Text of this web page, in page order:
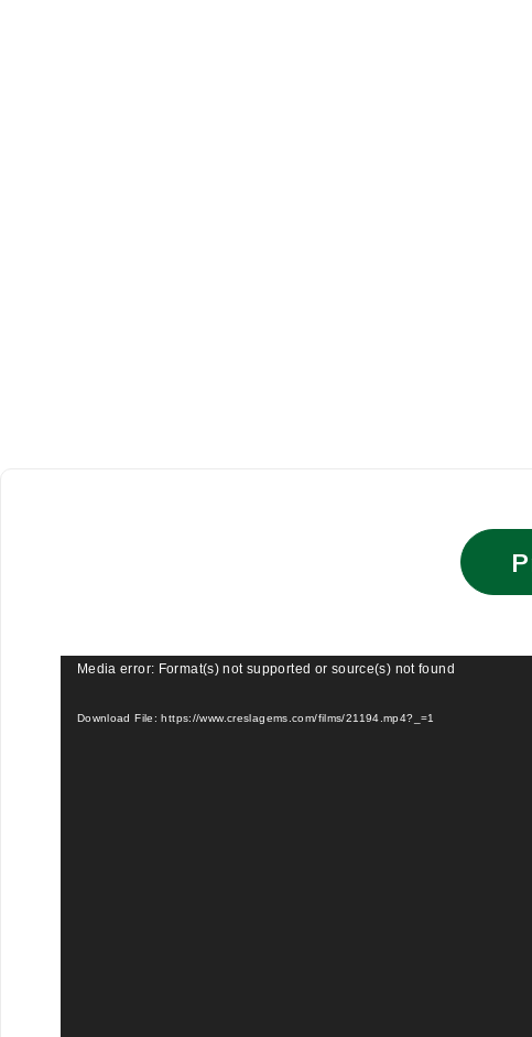
Video
Media error: Format(s) not supported or source(s) not found
Download File: https://www.creslagems.com/films/21194.mp4?_=1